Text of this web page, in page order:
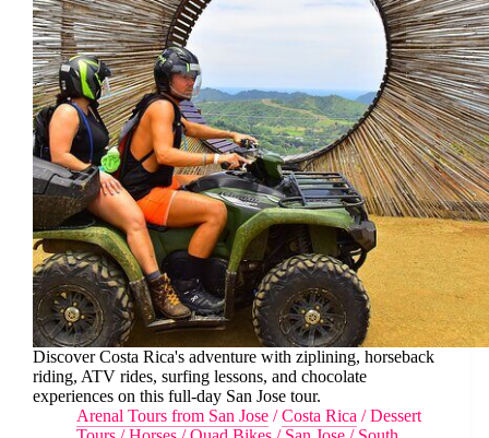
Discover Costa Rica's adventure with ziplining, horseback
riding, ATV rides, surfing lessons, and chocolate
experiences on this full-day San Jose tour.
Arenal Tours from San Jose /Costa Rica /Dessert